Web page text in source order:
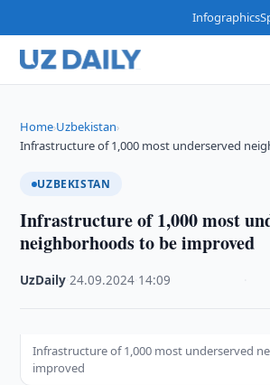
Infographics
Home›Uzbekistan›
Infrastructure of 1,000 most underserved
UZBEKISTAN
Infrastructure of 1,000 most
neighborhoods to be improved
UzDaily ·24.09.2024 14:09
Infrastructure of 1,000 most underserved
improved